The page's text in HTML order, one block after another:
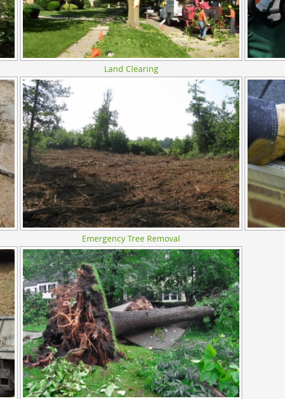
Land Clearing
Emergency Tree Removal